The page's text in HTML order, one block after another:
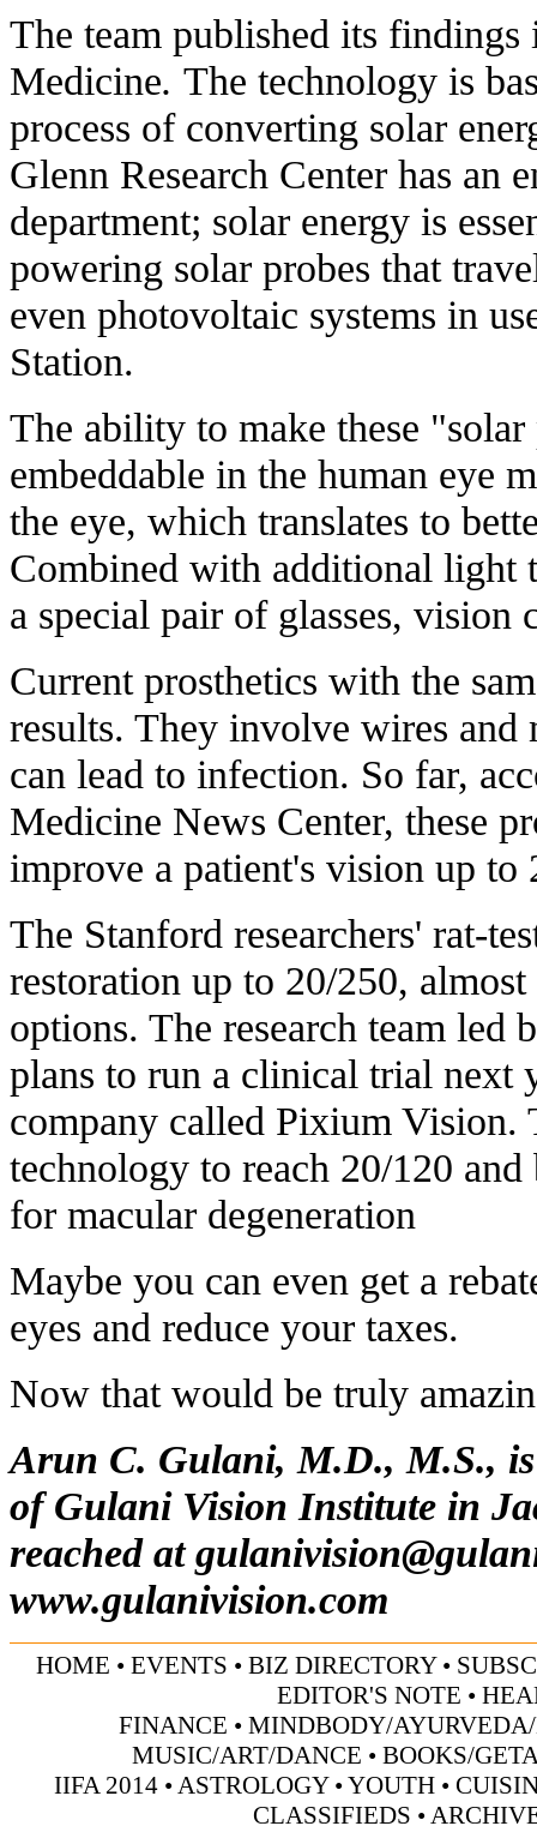
The team published its findings
Medicine. The technology is
process of converting solar
Glenn Research Center has an
department; solar energy is
powering solar probes that
even photovoltaic systems in
Station.
The ability to make these
embeddable in the human eye
the eye, which translates to
Combined with additional light
a special pair of glasses, vision
Current prosthetics with the
results. They involve wires
can lead to infection. So far,
Medicine News Center, these
improve a patient's vision up to
The Stanford researchers' rat-
restoration up to 20/250,
options. The research team led
plans to run a clinical trial next
company called Pixium Vision.
technology to reach 20/120
for macular degeneration
Maybe you can even get a
eyes and reduce your taxes.
Now that would be truly
Arun C. Gulani, M.D., M.S.,
of Gulani Vision Institute in
reached at
www.gulanivision.com
HOME • EVENTS • BIZ DIRECTORY•
EDITOR'S NOTE •
FINANCE • MINDBODY/
MUSIC/ART/DANCE • BOOKS/
IIFA 2014•ASTROLOGY•YOUTH•
CLASSIFIEDS •